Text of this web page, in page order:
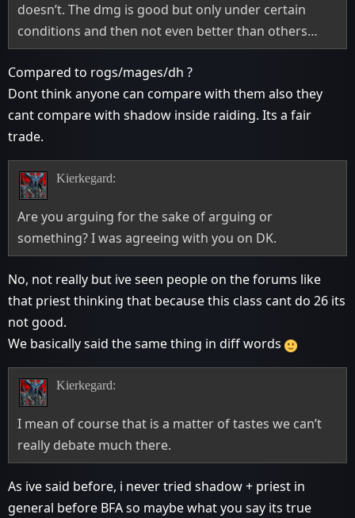
doesn’t. The dmg is good but only under certain
conditions and then not even better than others…
Compared to rogs/mages/dh ?
Dont think anyone can compare with them also they
cant compare with shadow inside raiding. Its a fair
trade.
Kierkegard:
Are you arguing for the sake of arguing or
something? I was agreeing with you on DK.
No, not really but ive seen people on the forums like
that priest thinking that because this class cant do 26 its
not good.
We basically said the same thing in diff words
Kierkegard:
I mean of course that is a matter of tastes we can’t
really debate much there.
As ive said before, i never tried shadow + priest in
general before BFA so maybe what you say its true